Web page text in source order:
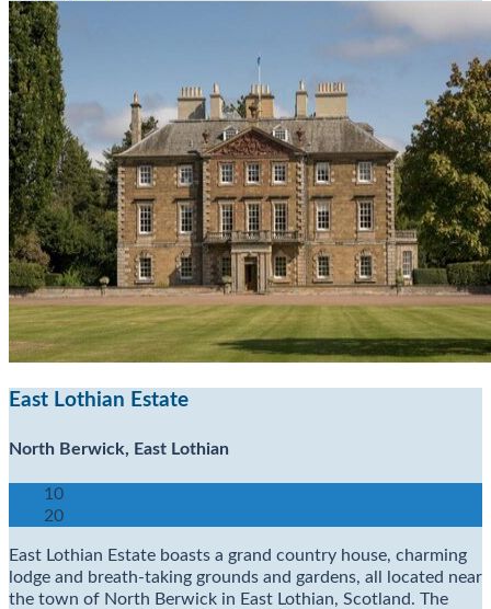
East Lothian Estate
North Berwick, East Lothian
10
20
East Lothian Estate boasts a grand country house, charming
lodge and breath-taking grounds and gardens, all located near
the town of North Berwick in East Lothian, Scotland. The